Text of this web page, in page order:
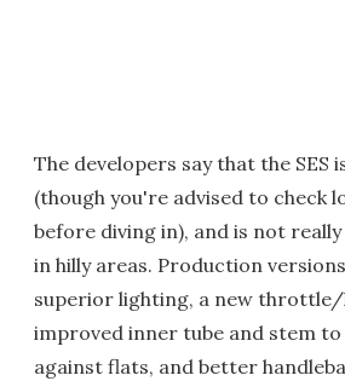
The developers say that the SES
(though you're advised to check
before diving in), and is not
in hilly areas. Production
superior lighting, a new throttle/
improved inner tube and stem
against flats, and better